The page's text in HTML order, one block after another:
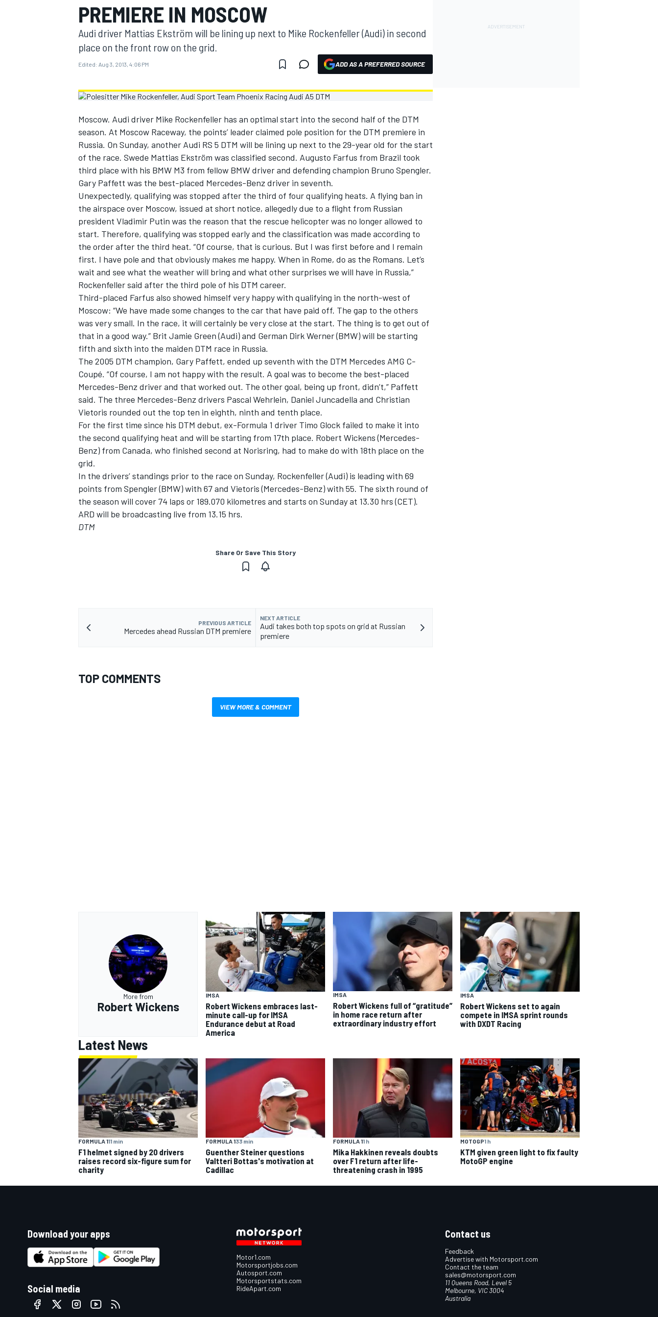
MOTOGP
INDYCAR
PREMIERE IN MOSCOW
Audi driver Mattias Ekström will be lining up next to Mike Rockenfeller (Audi) in second
place on the front row on the grid.
Edited: Aug 3, 2013, 4:06 PM ADD AS A PREFERRED SOURCE
Moscow. Audi driver Mike Rockenfeller has an optimal start into the second half of the DTM
season. At Moscow Raceway, the points’ leader claimed pole position for the DTM premiere in
Russia. On Sunday, another Audi RS 5 DTM will be lining up next to the 29-year old for the start
of the race. Swede Mattias Ekström was classified second. Augusto Farfus from Brazil took
third place with his BMW M3 from fellow BMW driver and defending champion Bruno Spengler.
Gary Paffett was the best-placed Mercedes-Benz driver in seventh.
Unexpectedly, qualifying was stopped after the third of four qualifying heats. A flying ban in
the airspace over Moscow, issued at short notice, allegedly due to a flight from Russian
president Vladimir Putin was the reason that the rescue helicopter was no longer allowed to
start. Therefore, qualifying was stopped early and the classification was made according to
the order after the third heat. “Of course, that is curious. But I was first before and I remain
first. I have pole and that obviously makes me happy. When in Rome, do as the Romans. Let’s
wait and see what the weather will bring and what other surprises we will have in Russia,”
Rockenfeller said after the third pole of his DTM career.
Third-placed Farfus also showed himself very happy with qualifying in the north-west of
Moscow: “We have made some changes to the car that have paid off. The gap to the others
was very small. In the race, it will certainly be very close at the start. The thing is to get out of
that in a good way.” Brit Jamie Green (Audi) and German Dirk Werner (BMW) will be starting
fifth and sixth into the maiden DTM race in Russia.
The 2005 DTM champion, Gary Paffett, ended up seventh with the DTM Mercedes AMG C-
Coupé. “Of course, I am not happy with the result. A goal was to become the best-placed
Mercedes-Benz driver and that worked out. The other goal, being up front, didn’t,” Paffett
said. The three Mercedes-Benz drivers Pascal Wehrlein, Daniel Juncadella and Christian
Vietoris rounded out the top ten in eighth, ninth and tenth place.
For the first time since his DTM debut, ex-Formula 1 driver Timo Glock failed to make it into
the second qualifying heat and will be starting from 17th place. Robert Wickens (Mercedes-
Benz) from Canada, who finished second at Norisring, had to make do with 18th place on the
grid.
In the drivers’ standings prior to the race on Sunday, Rockenfeller (Audi) is leading with 69
points from Spengler (BMW) with 67 and Vietoris (Mercedes-Benz) with 55. The sixth round of
the season will cover 74 laps or 189.070 kilometres and starts on Sunday at 13.30 hrs (CET).
ARD will be broadcasting live from 13.15 hrs.
DTM
Share Or Save This Story
PREVIOUS ARTICLE
Mercedes ahead Russian DTM premiere
NEXT ARTICLE
Audi takes both top spots on grid at Russian
premiere
TOP COMMENTS
VIEW MORE & COMMENT
More from
Robert Wickens
IMSA
Robert Wickens embraces last-
minute call-up for IMSA
Endurance debut at Road
America
IMSA
Robert Wickens full of “gratitude”
in home race return after
extraordinary industry effort
IMSA
Robert Wickens set to again
compete in IMSA sprint rounds
with DXDT Racing
Latest News
FORMULA 111 min
F1 helmet signed by 20 drivers
raises record six-figure sum for
charity
FORMULA 133 min
Guenther Steiner questions
Valtteri Bottas's motivation at
Cadillac
FORMULA 11 h
Mika Hakkinen reveals doubts
over F1 return after life-
threatening crash in 1995
MOTOGP1 h
KTM given green light to fix faulty
MotoGP engine
Download your apps
Social media
Motor1.com
Motorsportjobs.com
Autosport.com
Motorsportstats.com
RideApart.com
Contact us
Feedback
Advertise with Motorsport.com
Contact the team
sales@motorsport.com
11 Queens Road, Level 5
Melbourne, VIC 3004
Australia